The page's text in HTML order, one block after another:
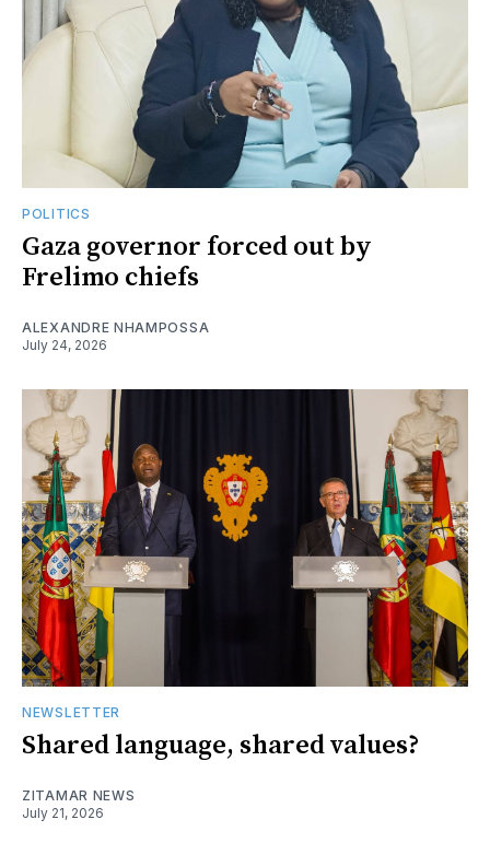
POLITICS
Gaza governor forced out by
Frelimo chiefs
ALEXANDRE NHAMPOSSA
July 24, 2026
NEWSLETTER
Shared language, shared values?
ZITAMAR NEWS
July 21, 2026